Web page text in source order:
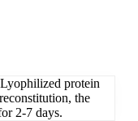
protein
the
2-7 days.